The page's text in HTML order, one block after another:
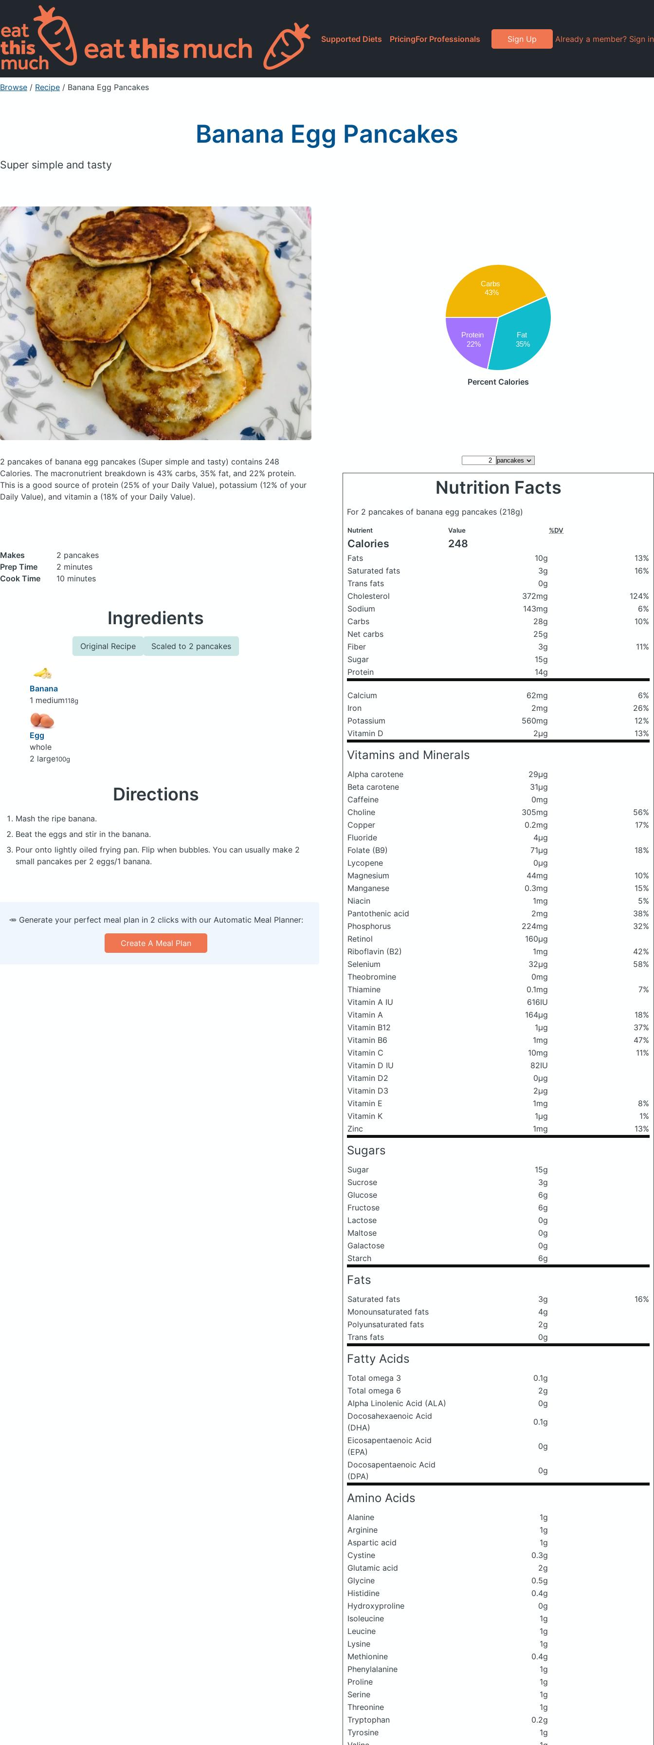
Supported Diets PricingFor Professionals Sign Up Already a member? Sign in
Browse / Recipe / Banana Egg Pancakes
Banana Egg Pancakes
Super simple and tasty
Carbs
43%
Fat
35%
Protein
22%
Percent Calories
2 pancakes of banana egg pancakes (Super simple and tasty) contains 248
Calories. The macronutrient breakdown is 43% carbs, 35% fat, and 22% protein.
This is a good source of protein (25% of your Daily Value), potassium (12% of your
Daily Value), and vitamin a (18% of your Daily Value).
Makes
2 pancakes
Prep Time
2 minutes
Cook Time
10 minutes
Ingredients
Original Recipe Scaled to 2 pancakes
Banana
1 medium118g
Egg
whole
2 large100g
Directions
Mash the ripe banana.
Beat the eggs and stir in the banana.
Pour onto lightly oiled frying pan. Flip when bubbles. You can usually make 2
small pancakes per 2 eggs/1 banana.
Nutrition Facts
For 2 pancakes of banana egg pancakes (218g)
Nutrient Value %DV
Calories 248
Fats 10g
13%
Saturated fats
3g
16%
Trans fats
0g
Cholesterol
372mg
124%
Sodium
143mg
6%
Carbs
28g
10%
Net carbs
25g
Fiber
3g
11%
Sugar
15g
Protein
14g
Calcium 62mg
6%
Iron
2mg
26%
Potassium
560mg
12%
Vitamin D
2μg 13%
Vitamins and Minerals
Alpha carotene
29μg
Beta carotene
31μg
Caffeine
0mg
Choline
305mg
56%
Copper
0.2mg
17%
Fluoride
4μg
Folate (B9)
71μg
18%
Lycopene
0μg
Magnesium
44mg
10%
Manganese
0.3mg
15%
Niacin
1mg
5%
Pantothenic acid
2mg
38%
Phosphorus
224mg
32%
Retinol
160μg
Riboflavin (B2)
1mg
42%
Selenium
32μg
58%
Theobromine
0mg
Thiamine
0.1mg
7%
Vitamin A IU
616IU
Vitamin A
164μg
18%
Vitamin B12
1μg
37%
Vitamin B6
1mg
47%
Vitamin C
10mg
11%
Vitamin D IU
82IU
Vitamin D2
0μg
Vitamin D3
2μg
Vitamin E
1mg
8%
Vitamin K
1μg
1%
Zinc
1mg 13%
Sugars
Sugar
15g
Sucrose
3g
Glucose
6g
Fructose
6g
Lactose
0g
Maltose
0g
Galactose
0g
Starch
6g
Fats
Saturated fats 3g
16%
Monounsaturated fats
4g
Polyunsaturated fats
2g
Trans fats
0g
Fatty Acids
Total omega 3
0.1g
Total omega 6
2g
Alpha Linolenic Acid (ALA)
0g
Docosahexaenoic Acid
(DHA)
0.1g
Eicosapentaenoic Acid
(EPA)
0g
Docosapentaenoic Acid
(DPA)
0g
Amino Acids
Alanine
1g
Arginine
1g
Aspartic acid
1g
Cystine
0.3g
Glutamic acid
2g
Glycine
0.5g
Histidine
0.4g
Hydroxyproline
0g
Isoleucine
1g
Leucine
1g
Lysine
1g
Methionine
0.4g
Phenylalanine
1g
Proline
1g
Serine
1g
Threonine
1g
Tryptophan
0.2g
Tyrosine
1g
🥕 Generate your perfect meal plan in 2 clicks with our Automatic Meal Planner:
Create A Meal Plan